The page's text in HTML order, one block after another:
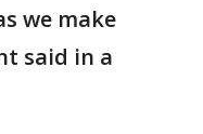
we make
said in a